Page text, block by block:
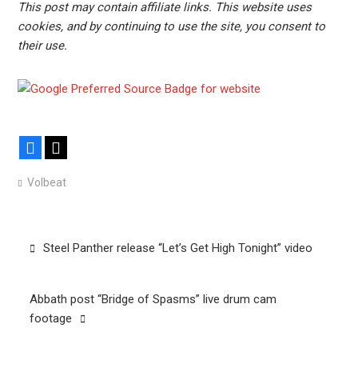
This post may contain affiliate links. This website uses
cookies, and by continuing to use the site, you consent to
their use.
Facebook
Volbeat
PostSteel Panther release “Let’s Get High Tonight” video
Abbath post “Bridge of Spasms” live drum cam
footage